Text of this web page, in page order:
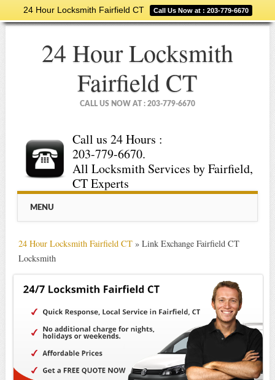
24 Hour Locksmith Fairfield CT Call Us Now at : 203-779-6670
24 Hour Locksmith
Fairfield CT
CALL US NOW AT : 203-779-6670
Call us 24 Hours :
203-779-6670.
All Locksmith Services by Fairfield,
CT Experts
Main menu
MENU
24 Hour Locksmith Fairfield CT» Link Exchange Fairfield CT
Locksmith